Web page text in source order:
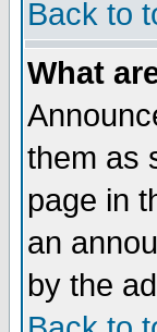
Back to
What
them as
page in
an
by the